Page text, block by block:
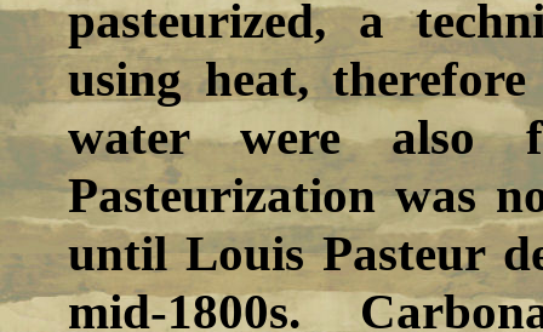
pasteurized, a
using heat,
water were also
Pasteurization was
until Louis Pasteur
mid-1800s.